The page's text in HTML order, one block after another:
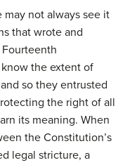
not always see it
that wrote and
the extent of
so they entrusted
the right of all
its meaning. When
the Constitution’s
legal stricture, a